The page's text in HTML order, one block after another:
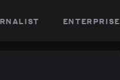
enterprise